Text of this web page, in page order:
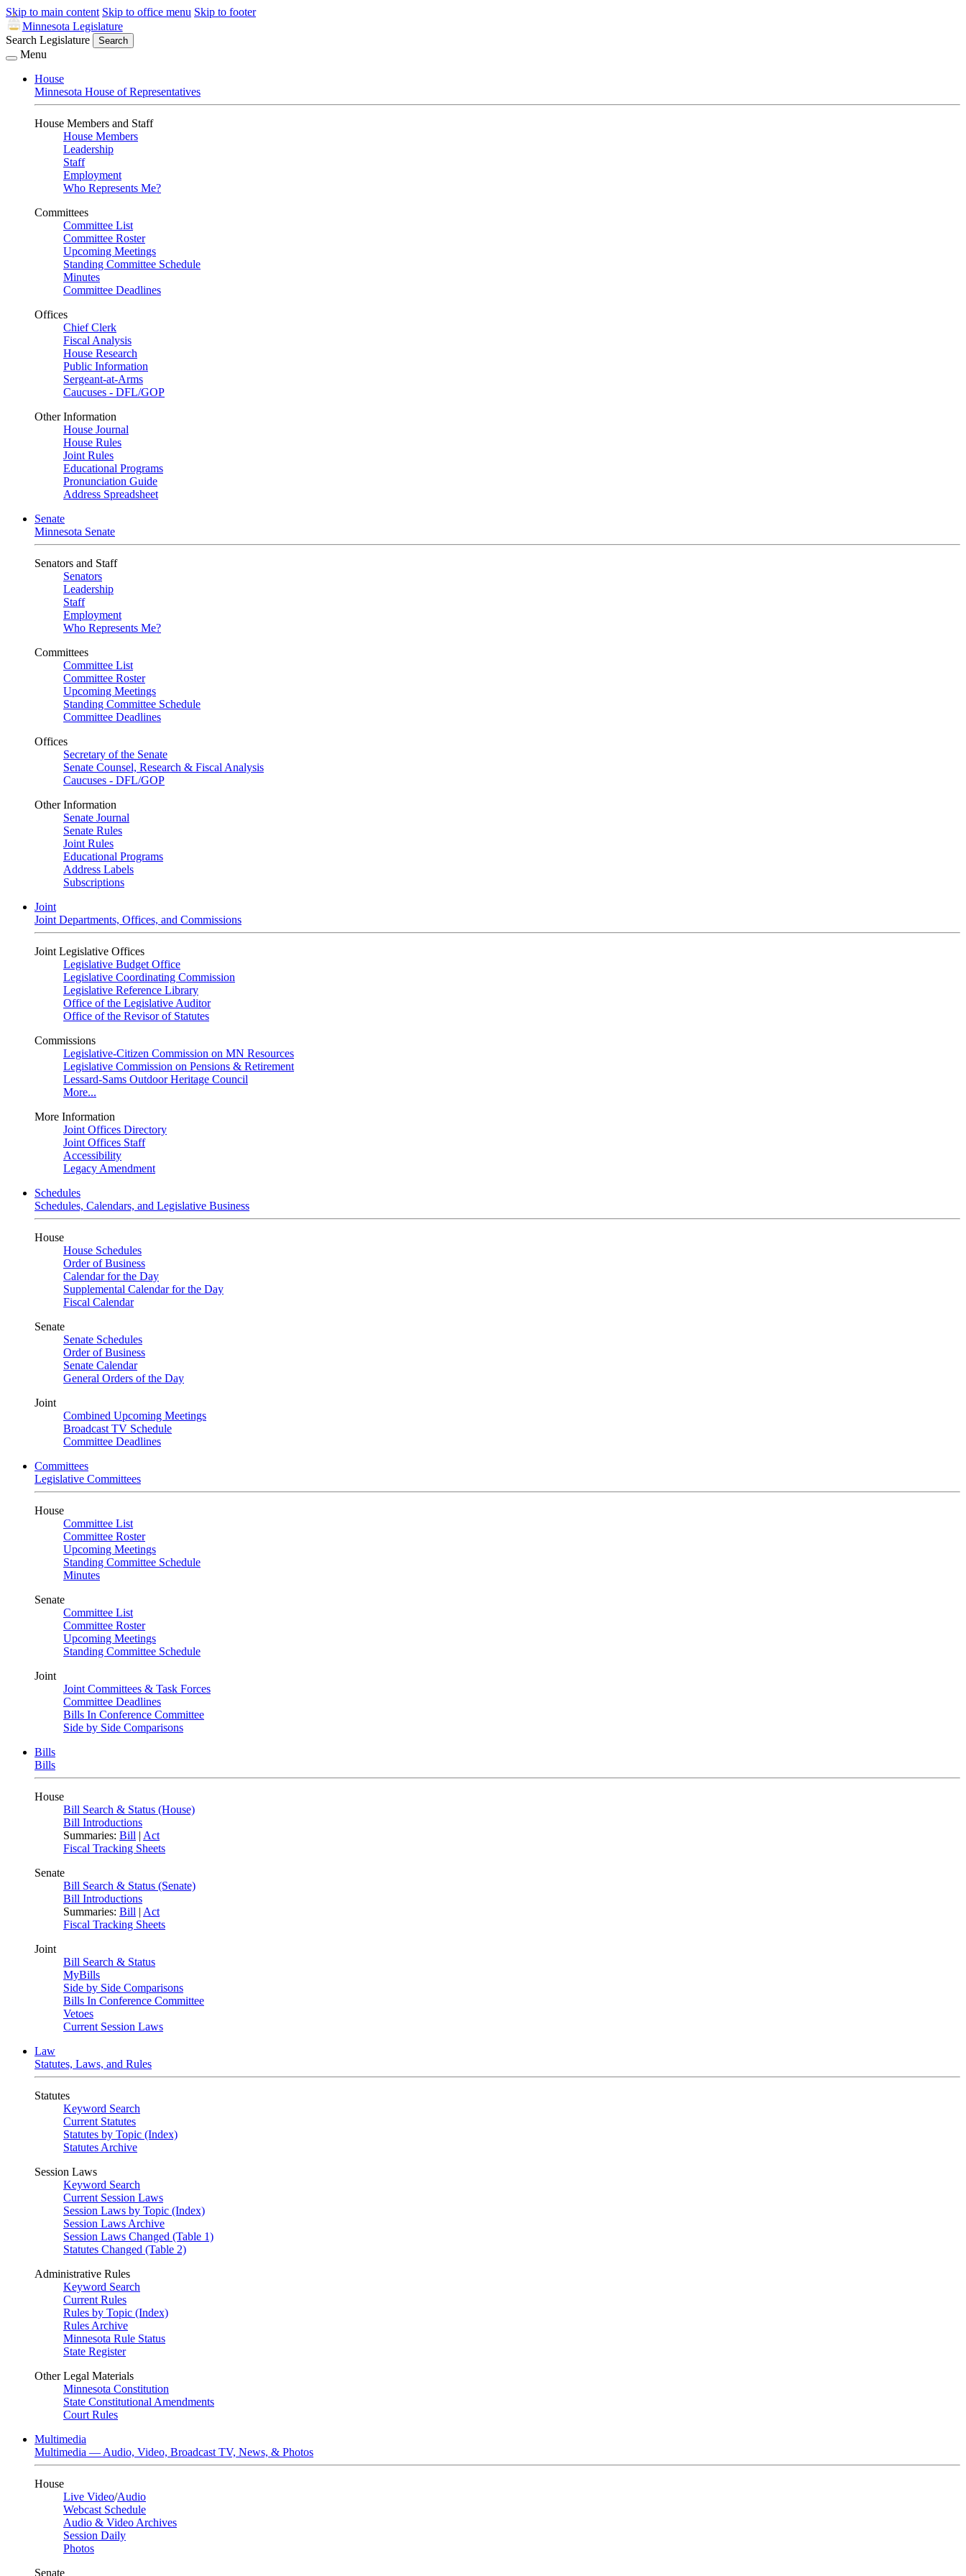
Skip to main content Skip to office menu Skip to footer
Minnesota Legislature
Search Legislature
Search
Menu
House
Minnesota House of Representatives
House Members and Staff
House Members
Leadership
Staff
Employment
Who Represents Me?
Committees
Committee List
Committee Roster
Upcoming Meetings
Standing Committee Schedule
Minutes
Committee Deadlines
Offices
Chief Clerk
Fiscal Analysis
House Research
Public Information
Sergeant-at-Arms
Caucuses - DFL/GOP
Other Information
House Journal
House Rules
Joint Rules
Educational Programs
Pronunciation Guide
Address Spreadsheet
Senate
Minnesota Senate
Senators and Staff
Senators
Leadership
Staff
Employment
Who Represents Me?
Committees
Committee List
Committee Roster
Upcoming Meetings
Standing Committee Schedule
Committee Deadlines
Offices
Secretary of the Senate
Senate Counsel, Research & Fiscal Analysis
Caucuses - DFL/GOP
Other Information
Senate Journal
Senate Rules
Joint Rules
Educational Programs
Address Labels
Subscriptions
Joint
Joint Departments, Offices, and Commissions
Joint Legislative Offices
Legislative Budget Office
Legislative Coordinating Commission
Legislative Reference Library
Office of the Legislative Auditor
Office of the Revisor of Statutes
Commissions
Legislative-Citizen Commission on MN Resources
Legislative Commission on Pensions & Retirement
Lessard-Sams Outdoor Heritage Council
More...
More Information
Joint Offices Directory
Joint Offices Staff
Accessibility
Legacy Amendment
Schedules
Schedules, Calendars, and Legislative Business
House
House Schedules
Order of Business
Calendar for the Day
Supplemental Calendar for the Day
Fiscal Calendar
Senate
Senate Schedules
Order of Business
Senate Calendar
General Orders of the Day
Joint
Combined Upcoming Meetings
Broadcast TV Schedule
Committee Deadlines
Committees
Legislative Committees
House
Committee List
Committee Roster
Upcoming Meetings
Standing Committee Schedule
Minutes
Senate
Committee List
Committee Roster
Upcoming Meetings
Standing Committee Schedule
Joint
Joint Committees & Task Forces
Committee Deadlines
Bills In Conference Committee
Side by Side Comparisons
Bills
Bills
House
Bill Search & Status (House)
Bill Introductions
Summaries: Bill | Act
Fiscal Tracking Sheets
Senate
Bill Search & Status (Senate)
Bill Introductions
Summaries: Bill | Act
Fiscal Tracking Sheets
Joint
Bill Search & Status
MyBills
Side by Side Comparisons
Bills In Conference Committee
Vetoes
Current Session Laws
Law
Statutes, Laws, and Rules
Statutes
Keyword Search
Current Statutes
Statutes by Topic (Index)
Statutes Archive
Session Laws
Keyword Search
Current Session Laws
Session Laws by Topic (Index)
Session Laws Archive
Session Laws Changed (Table 1)
Statutes Changed (Table 2)
Administrative Rules
Keyword Search
Current Rules
Rules by Topic (Index)
Rules Archive
Minnesota Rule Status
State Register
Other Legal Materials
Minnesota Constitution
State Constitutional Amendments
Court Rules
Multimedia
Multimedia — Audio, Video, Broadcast TV, News, & Photos
House
Live Video/Audio
Webcast Schedule
Audio & Video Archives
Session Daily
Photos
Senate